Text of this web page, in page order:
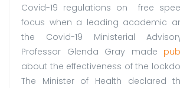
Covid-19 regulations on free
focus when a leading academic
the Covid-19 Ministerial
Professor Glenda Gray made
about the effectiveness of the
The Minister of Health declared